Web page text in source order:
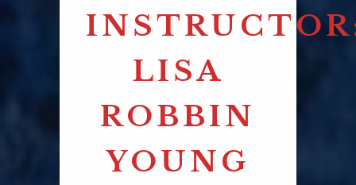
LISA
ROBBIN
YOUNG